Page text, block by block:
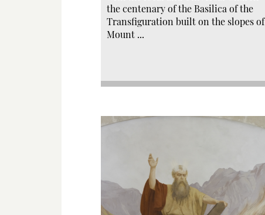
the centenary of the Basilica of the
Transfiguration built on the slopes of
Mount ...